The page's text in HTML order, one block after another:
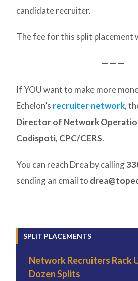
candidate recruiter.
The fee for this split placement
— — —
If YOU want to make more
Echelon’s recruiter network,
Director of Network
Codispoti, CPC/CERS.
You can reach Drea by calling
sending an email to
SPLIT PLACEMENTS
Network Recruiters Rack
Dozen Splits